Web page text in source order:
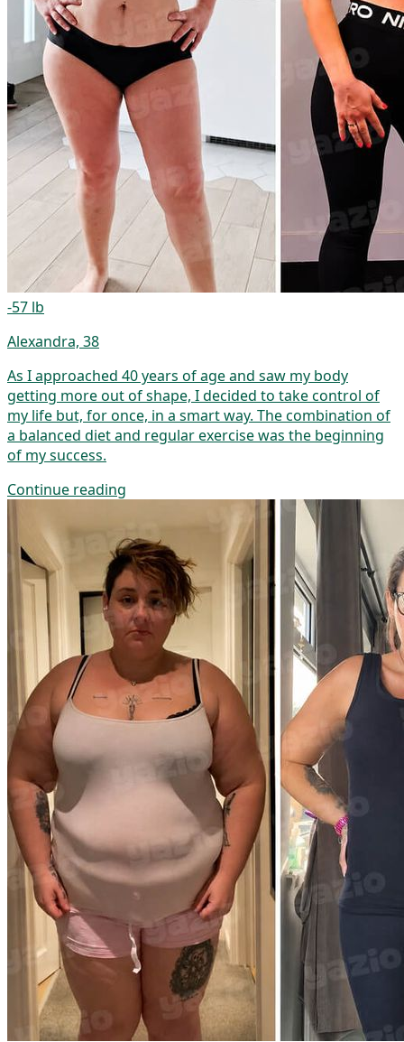
-57 lb
Alexandra, 38
As I approached 40 years of age and saw my body
getting more out of shape, I decided to take control of
my life but, for once, in a smart way. The combination of
a balanced diet and regular exercise was the beginning
of my success.
Continue reading